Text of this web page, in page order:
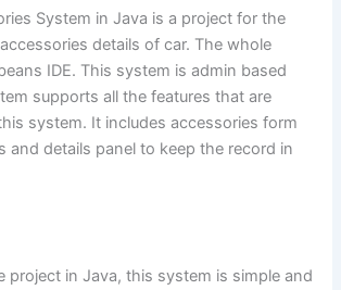
System in Java is a project for the
details of car. The whole
IDE. This system is admin based
supports all the features that are
system. It includes accessories form
and details panel to keep the record in
project in Java, this system is simple and